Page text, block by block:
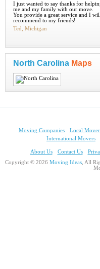
I just wanted to say thanks for
me and my family with our move.
You provide a great service and I will
recommend to my friends!
Ted, Michigan
North Carolina Maps
Moving Companies Local
International Movers
About Us Contact Us
Copyright © 2026 Moving Ideas, All